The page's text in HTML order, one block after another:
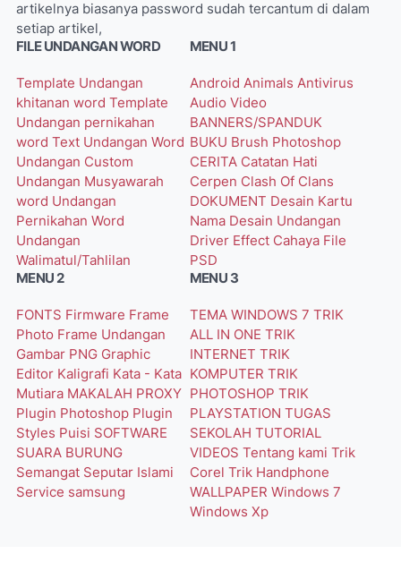
artikelnya biasanya password sudah tercantum di dalam
setiap artikel,
FILE UNDANGAN WORD
Template Undangan
khitanan word Template
Undangan pernikahan
word Text Undangan Word
Undangan Custom
Undangan Musyawarah
word Undangan
Pernikahan Word
Undangan
Walimatul/Tahlilan
MENU 1
Android Animals Antivirus
Audio Video
BANNERS/SPANDUK
BUKU Brush Photoshop
CERITA Catatan Hati
Cerpen Clash Of Clans
DOKUMENT Desain Kartu
Nama Desain Undangan
Driver Effect Cahaya File
PSD
MENU 2
FONTS Firmware Frame
Photo Frame Undangan
Gambar PNG Graphic
Editor Kaligrafi Kata - Kata
Mutiara MAKALAH PROXY
Plugin Photoshop Plugin
Styles Puisi SOFTWARE
SUARA BURUNG
Semangat Seputar Islami
Service samsung
MENU 3
TEMA WINDOWS 7 TRIK
ALL IN ONE TRIK
INTERNET TRIK
KOMPUTER TRIK
PHOTOSHOP TRIK
PLAYSTATION TUGAS
SEKOLAH TUTORIAL
VIDEOS Tentang kami Trik
Corel Trik Handphone
WALLPAPER Windows 7
Windows Xp